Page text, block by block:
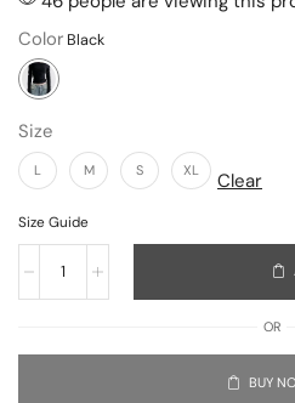
Color
Size
L M S XL Clear
Size Guide
OR
BUY